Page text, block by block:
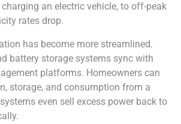
an electric vehicle, to off-peak
rates drop.
has become more streamlined.
battery storage systems sync with
platforms. Homeowners can
storage, and consumption from a
even sell excess power back to